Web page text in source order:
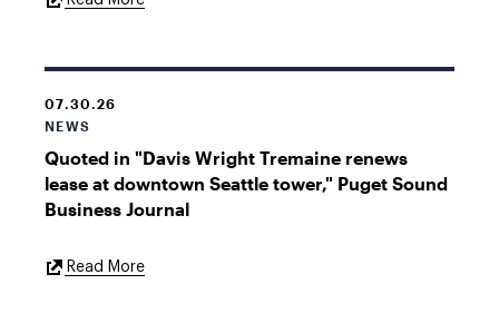
07.30.26
NEWS
Quoted in "Davis Wright Tremaine renews
lease at downtown Seattle tower," Puget Sound
Business Journal
Read MoreExternal